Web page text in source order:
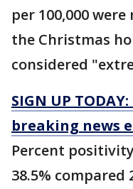
per 100,000
the Christmas
considered
SIGN UP
breaking news
Percent
38.5% compared